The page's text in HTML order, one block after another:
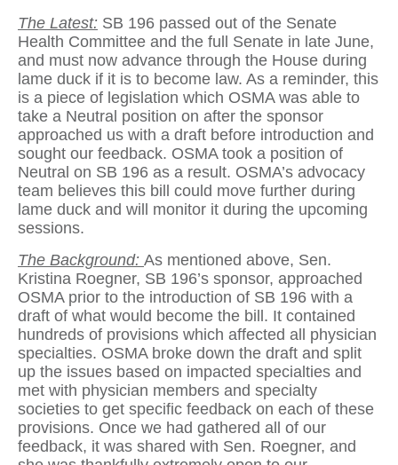
The Latest: SB 196 passed out of the Senate
Health Committee and the full Senate in late June,
and must now advance through the House during
lame duck if it is to become law. As a reminder, this
is a piece of legislation which OSMA was able to
take a Neutral position on after the sponsor
approached us with a draft before introduction and
sought our feedback. OSMA took a position of
Neutral on SB 196 as a result. OSMA’s advocacy
team believes this bill could move further during
lame duck and will monitor it during the upcoming
sessions.
The Background: As mentioned above, Sen.
Kristina Roegner, SB 196’s sponsor, approached
OSMA prior to the introduction of SB 196 with a
draft of what would become the bill. It contained
hundreds of provisions which affected all physician
specialties. OSMA broke down the draft and split
up the issues based on impacted specialties and
met with physician members and specialty
societies to get specific feedback on each of these
provisions. Once we had gathered all of our
feedback, it was shared with Sen. Roegner, and